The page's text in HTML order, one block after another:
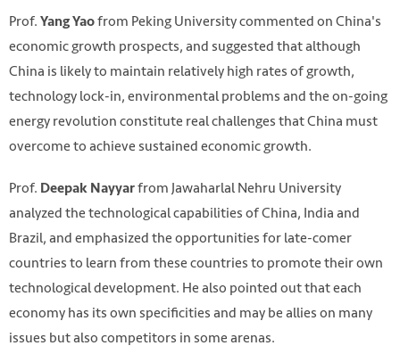
Prof. Yang Yaofrom Peking University commented on China's
economic growth prospects, and suggested that although
China is likely to maintain relatively high rates of growth,
technology lock-in, environmental problems and the on-going
energy revolution constitute real challenges that China must
overcome to achieve sustained economic growth.
Prof. Deepak Nayyarfrom Jawaharlal Nehru University
analyzed the technological capabilities of China, India and
Brazil, and emphasized the opportunities for late-comer
countries to learn from these countries to promote their own
technological development. He also pointed out that each
economy has its own specificities and may be allies on many
issues but also competitors in some arenas.